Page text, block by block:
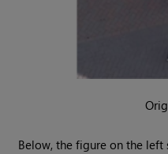
Below, the figure on the